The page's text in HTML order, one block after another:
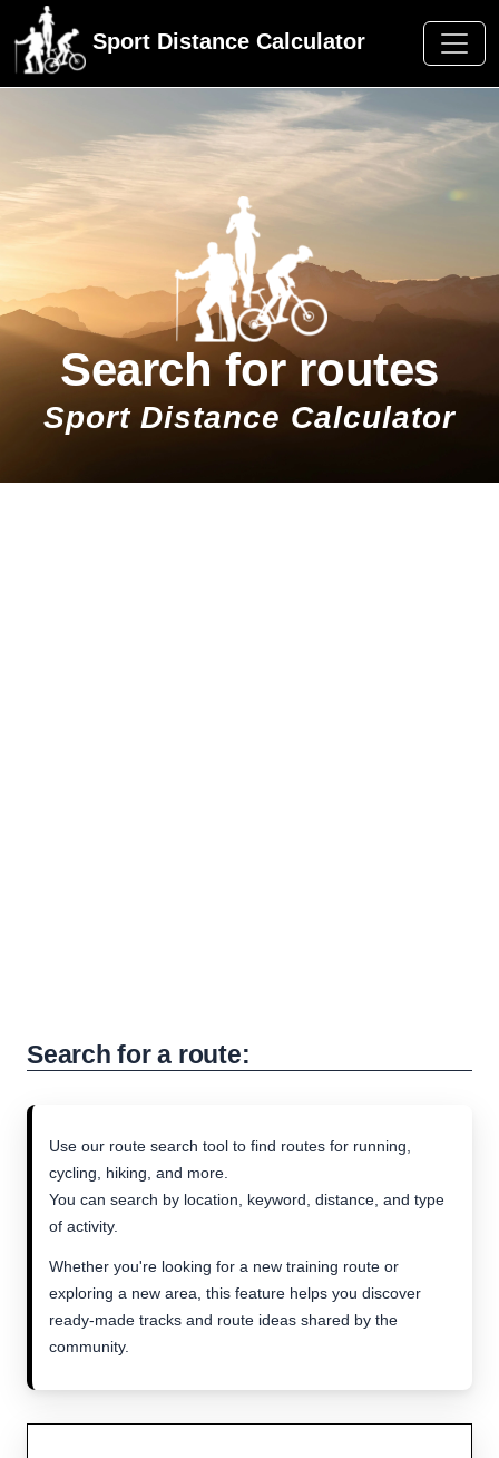
Sport Distance Calculator
Search for routes
Sport Distance Calculator
Search for a route:
Use our route search tool to find routes for running,
cycling, hiking, and more.
You can search by location, keyword, distance, and type
of activity.
Whether you're looking for a new training route or
exploring a new area, this feature helps you discover
ready-made tracks and route ideas shared by the
community.